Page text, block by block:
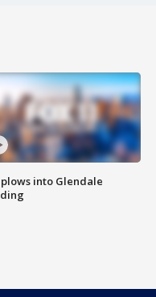
plows into Glendale